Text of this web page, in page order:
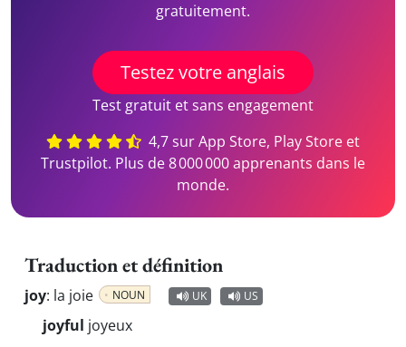
gratuitement.
Testez votre anglais
Test gratuit et sans engagement
4,7 sur App Store, Play Store et
Trustpilot. Plus de 8 000 000 apprenants dans le
monde.
Traduction et définition
joy: la joie NOUN UK US
joyful joyeux